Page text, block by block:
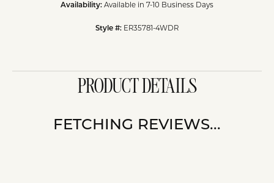
Availability: Available in 7-10 Business Days
Style #: ER35781-4WDR
PRODUCT DETAILS
FETCHING REVIEWS...